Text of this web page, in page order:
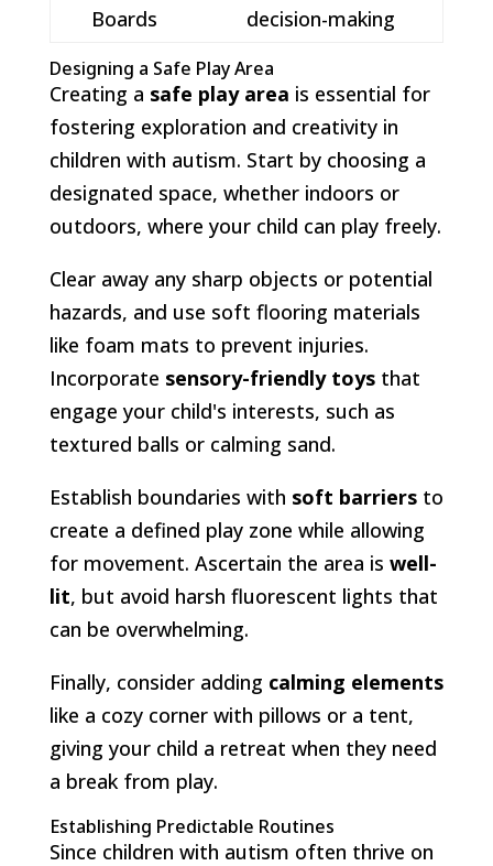
Boards
decision-making
Designing a Safe Play Area
Creating a safe play area is essential for
fostering exploration and creativity in
children with autism. Start by choosing a
designated space, whether indoors or
outdoors, where your child can play freely.
Clear away any sharp objects or potential
hazards, and use soft flooring materials
like foam mats to prevent injuries.
Incorporate sensory-friendly toysthat
engage your child's interests, such as
textured balls or calming sand.
Establish boundaries with soft barriersto
create a defined play zone while allowing
for movement. Ascertain the area is well-
lit, but avoid harsh fluorescent lights that
can be overwhelming.
Finally, consider adding calming elements
like a cozy corner with pillows or a tent,
giving your child a retreat when they need
a break from play.
Establishing Predictable Routines
Since children with autism often thrive on